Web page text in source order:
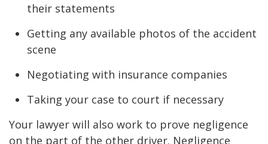
their statements
Getting any available photos of the accident
scene
Negotiating with insurance companies
Taking your case to court if necessary
Your lawyer will also work to prove negligence
on the part of the other driver. Negligence